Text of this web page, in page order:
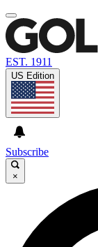
EST. 1911
US Edition
Subscribe
×